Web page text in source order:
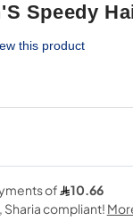
Speedy
this product